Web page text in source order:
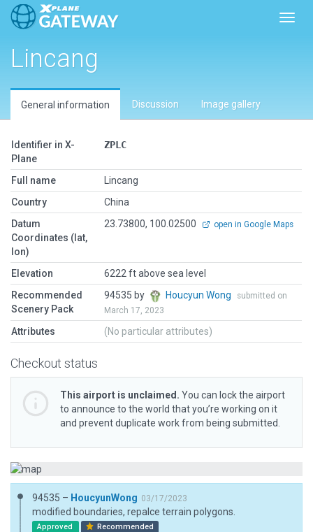
Lincang
General information Discussion Image gallery
Identifier in X-
Plane
ZPLC
Full name
Lincang
Country
China
Datum
Coordinates (lat,
lon)
23.73800, 100.02500 open in Google Maps
Elevation
6222 ft above sea level
Recommended
Scenery Pack
94535 by Houcyun Wong
submitted on
March 17, 2023
Attributes (No particular attributes)
Checkout status
This airport is unclaimed. You can lock the airport
to announce to the world that you’re working on it
and prevent duplicate work from being submitted.
94535 – HoucyunWong 03/17/2023
modified boundaries, repalce terrain polygons.
Approved Recommended